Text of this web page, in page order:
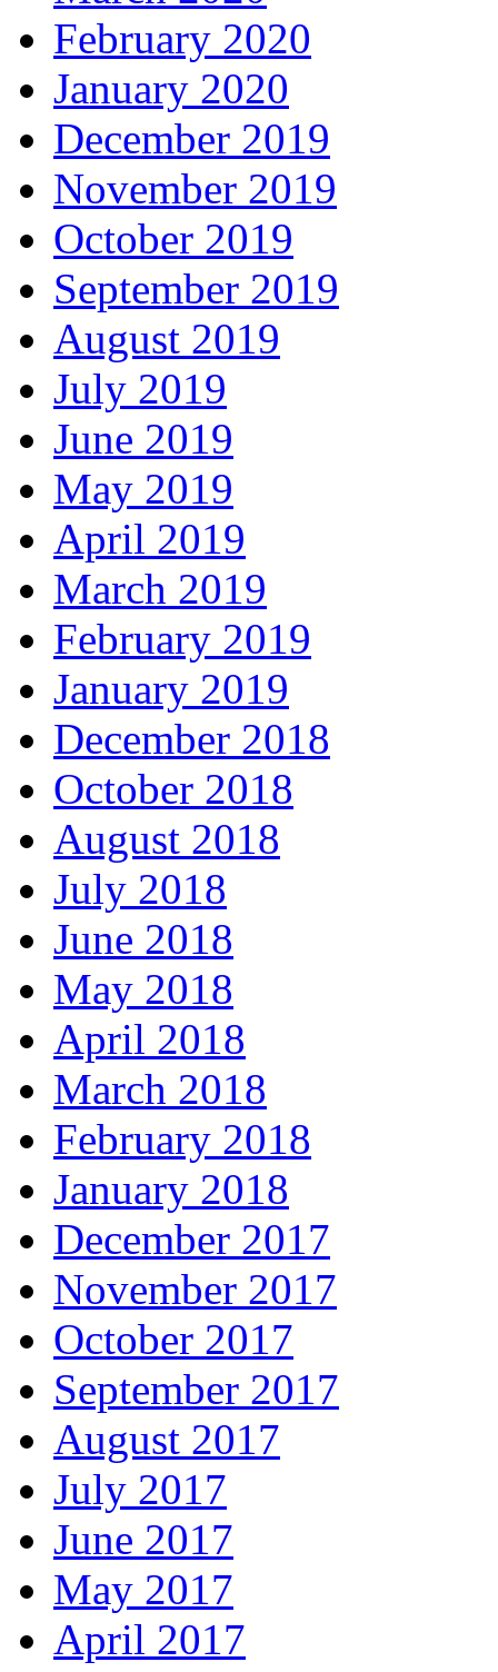
February 2020
January 2020
December 2019
November 2019
October 2019
September 2019
August 2019
July 2019
June 2019
May 2019
April 2019
March 2019
February 2019
January 2019
December 2018
October 2018
August 2018
July 2018
June 2018
May 2018
April 2018
March 2018
February 2018
January 2018
December 2017
November 2017
October 2017
September 2017
August 2017
July 2017
June 2017
May 2017
April 2017